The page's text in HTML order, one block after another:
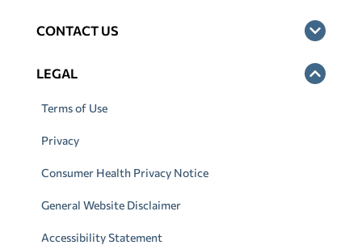
CONTACT US
LEGAL
Terms of Use
Privacy
Consumer Health Privacy Notice
General Website Disclaimer
Accessibility Statement